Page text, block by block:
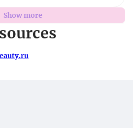
Show more